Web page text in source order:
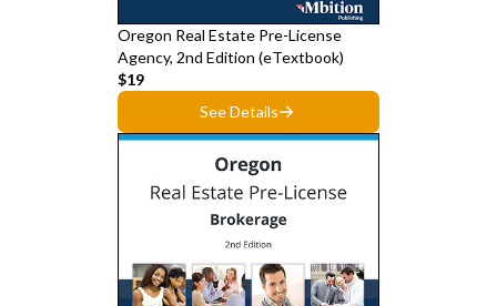
Oregon Real Estate Pre-License
Agency, 2nd Edition (eTextbook)
$19
See Details